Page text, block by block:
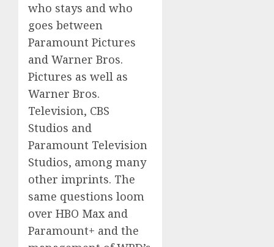
who stays and who
goes between
Paramount Pictures
and Warner Bros.
Pictures as well as
Warner Bros.
Television, CBS
Studios and
Paramount Television
Studios, among many
other imprints. The
same questions loom
over HBO Max and
Paramount+ and the